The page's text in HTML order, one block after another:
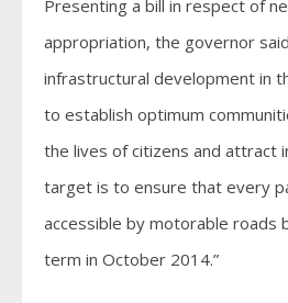
Presenting a bill in respect of
appropriation, the governor
infrastructural development in
to establish optimum
the lives of citizens and attract
target is to ensure that every
accessible by motorable roads
term in October 2014.”